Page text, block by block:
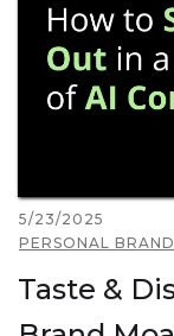
5/23/2025
PERSONAL
Taste &